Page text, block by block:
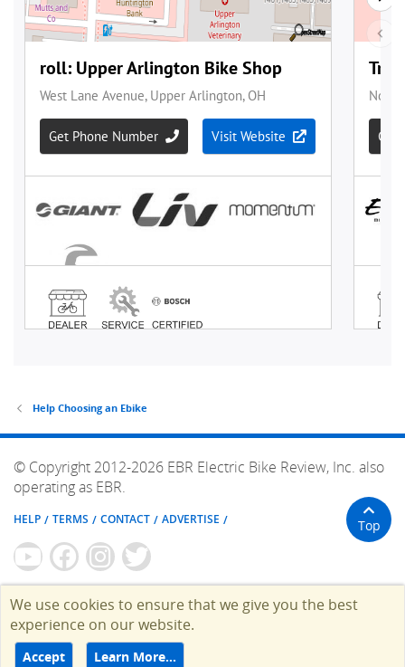
Help Choosing an Ebike
© Copyright 2012-2026 EBR Electric Bike Review, Inc. also
operating as EBR.
HELP TERMS CONTACT ADVERTISE Top
We use cookies to ensure that we give you the best
experience on our website.
Accept Learn More…